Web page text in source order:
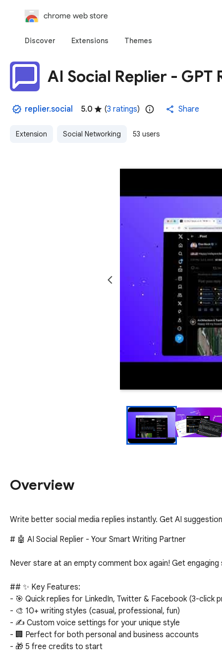
chrome web store
Discover Extensions Themes
AI Social Replier -
replier.social 5.0 (3 ratings) Share
Extension Social Networking 53 users
Overview
Write better social media replies instantly. Get AI
# 🤖 AI Social Replier - Your Smart Writing Partner
Never stare at an empty comment box again! Get
## ✨ Key Features:
- 🎯 Quick replies for LinkedIn, Twitter & Facebook (3-click
- 🎨 10+ writing styles (casual, professional, fun)
- ✍️ Custom voice settings for your unique style
- 🏢 Perfect for both personal and business accounts
- 🎁 5 free credits to start